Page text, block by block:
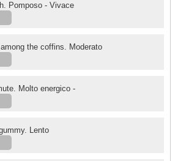
Pomposo - Vivace
the coffins. Moderato
Molto energico -
Lento